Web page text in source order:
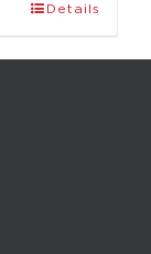
Details